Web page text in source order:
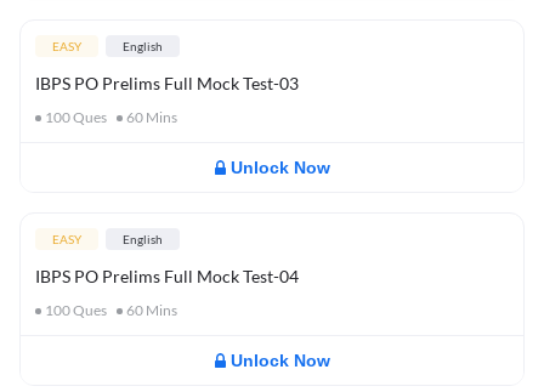
EASY English
IBPS PO Prelims Full Mock Test-03
100Ques 60 Mins
Unlock Now
EASY English
IBPS PO Prelims Full Mock Test-04
100Ques 60 Mins
Unlock Now